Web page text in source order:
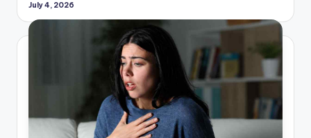
July 4, 2026